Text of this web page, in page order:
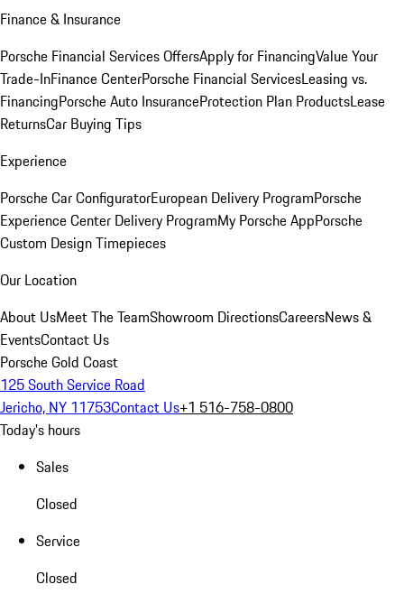
Finance & Insurance
Porsche Financial Services OffersApply for FinancingValue Your
Trade-InFinance CenterPorsche Financial ServicesLeasing vs.
FinancingPorsche Auto InsuranceProtection Plan ProductsLease
ReturnsCar Buying Tips
Experience
Porsche Car ConfiguratorEuropean Delivery ProgramPorsche
Experience Center Delivery ProgramMy Porsche AppPorsche
Custom Design Timepieces
Our Location
About UsMeet The TeamShowroom DirectionsCareersNews &
EventsContact Us
Porsche Gold Coast
125 South Service Road
Jericho, NY 11753Contact Us+1 516-758-0800
Today's hours
Sales
Closed
Service
Closed